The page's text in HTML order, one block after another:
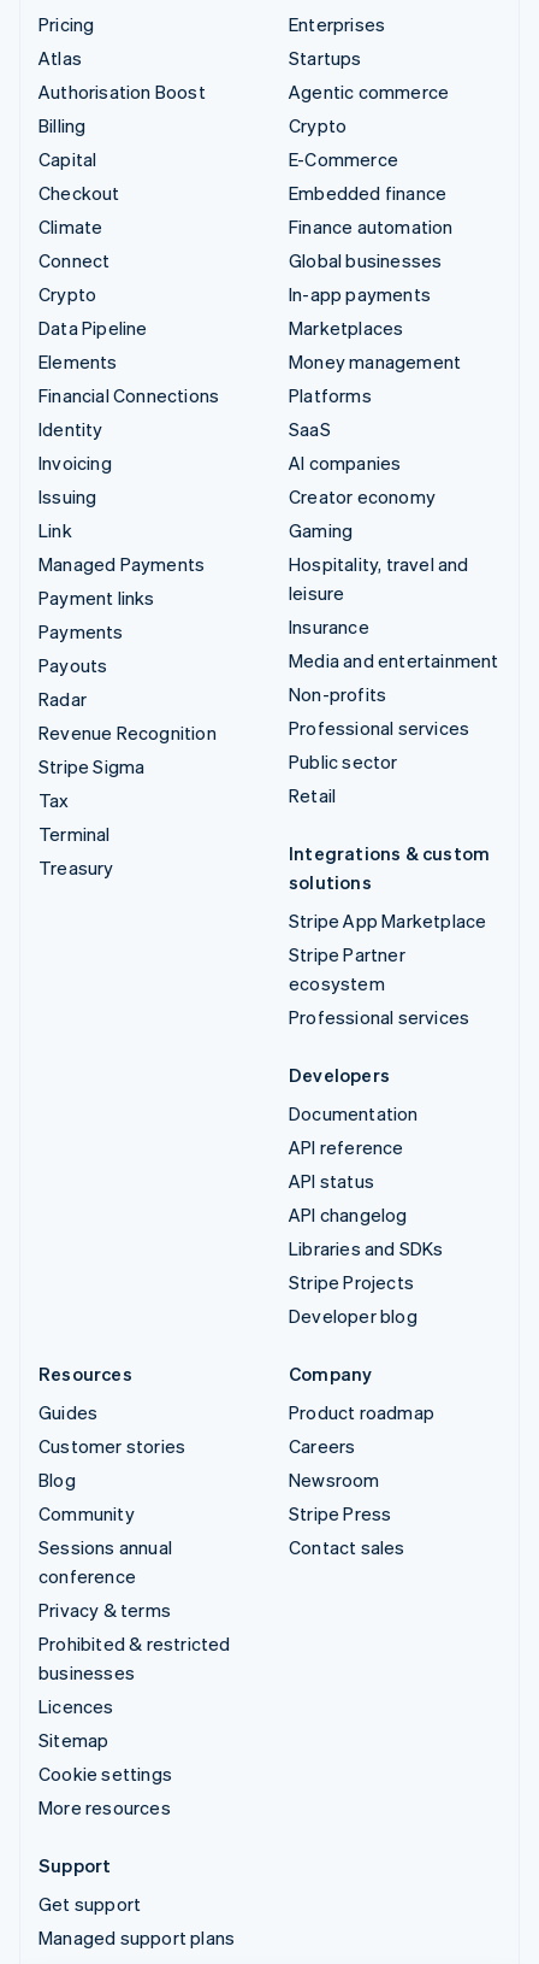
Pricing
Atlas
Authorisation Boost
Billing
Capital
Checkout
Climate
Connect
Crypto
Data Pipeline
Elements
Financial Connections
Identity
Invoicing
Issuing
Link
Managed Payments
Payment links
Payments
Payouts
Radar
Revenue Recognition
Stripe Sigma
Tax
Terminal
Treasury
Enterprises
Startups
Agentic commerce
Crypto
E-Commerce
Embedded finance
Finance automation
Global businesses
In-app payments
Marketplaces
Money management
Platforms
SaaS
AI companies
Creator economy
Gaming
Hospitality, travel and
leisure
Insurance
Media and entertainment
Non-profits
Professional services
Public sector
Retail
Integrations & custom
solutions
Stripe App Marketplace
Stripe Partner
ecosystem
Professional services
Developers
Documentation
API reference
API status
API changelog
Libraries and SDKs
Stripe Projects
Developer blog
Resources
Guides
Customer stories
Blog
Community
Sessions annual
conference
Privacy & terms
Prohibited & restricted
businesses
Licences
Sitemap
Cookie settings
More resources
Company
Product roadmap
Careers
Newsroom
Stripe Press
Contact sales
Support
Get support
Managed support plans